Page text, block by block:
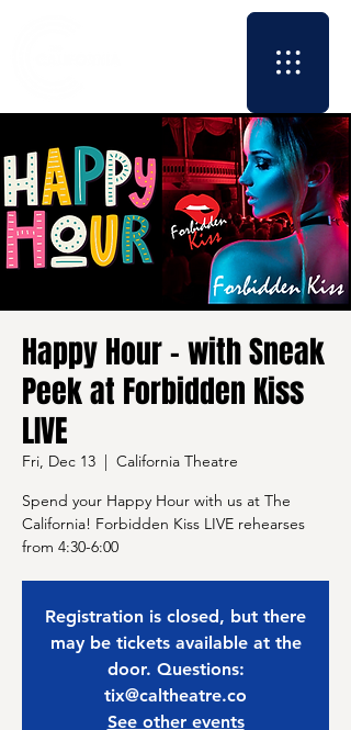
Happy Hour - with Sneak
Peek at Forbidden Kiss
LIVE
Fri, Dec 13
  |
California Theatre
Spend your Happy Hour with us at The
California! Forbidden Kiss LIVE rehearses
from 4:30-6:00
Registration is closed, but there
may be tickets available at the
door. Questions:
tix@caltheatre.co
See other events